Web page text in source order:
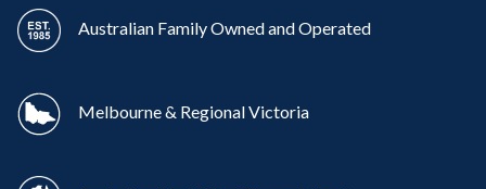
Australian Family Owned and Operated
Melbourne & Regional Victoria